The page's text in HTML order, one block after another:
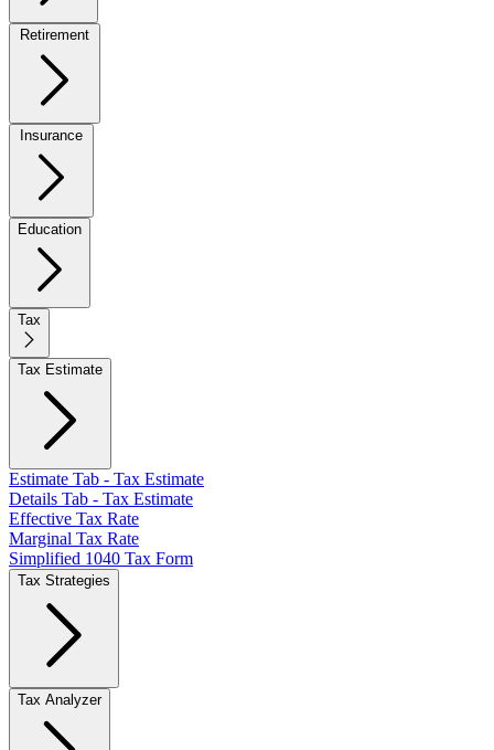
Education
Tax
Tax Estimate
Estimate Tab - Tax Estimate
Details Tab - Tax Estimate
Effective Tax Rate
Marginal Tax Rate
Simplified 1040 Tax Form
Tax Strategies
Tax Analyzer